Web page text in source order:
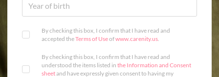
By checking this box, I confirm that I have read and
accepted theTerms of Useofwww.carenity.us.
By checking this box, I confirm that I have read and
understood the items listed in the Information and Consent
sheetand have expressly given consent to having my